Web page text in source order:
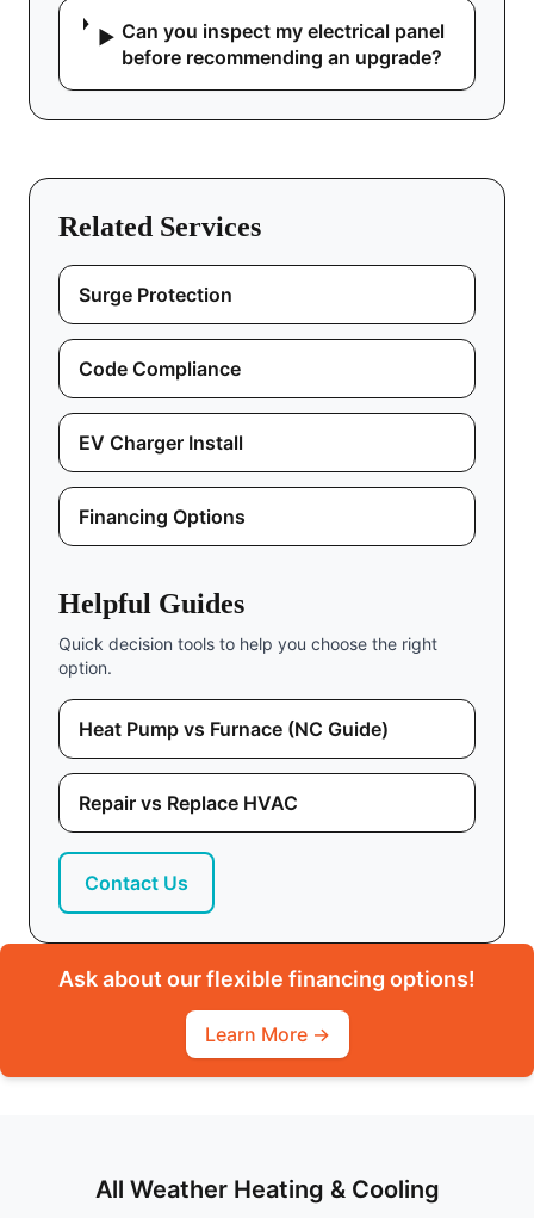
▶ Can you inspect my electrical panel
before recommending an upgrade?
Related Services
Surge Protection
Code Compliance
EV Charger Install
Financing Options
Helpful Guides
Quick decision tools to help you choose the right
option.
Heat Pump vs Furnace (NC Guide)
Repair vs Replace HVAC
Contact Us
Ask about our flexible financing options!
Learn More →
All Weather Heating & Cooling